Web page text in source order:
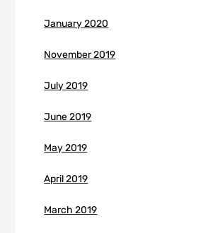
January 2020
November 2019
July 2019
June 2019
May 2019
April 2019
March 2019